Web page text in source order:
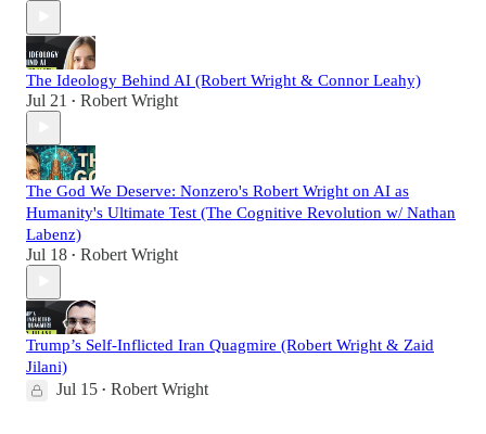
The Ideology Behind AI (Robert Wright & Connor Leahy)
Jul 21 • Robert Wright
The God We Deserve: Nonzero's Robert Wright on AI as
Humanity's Ultimate Test (The Cognitive Revolution w/ Nathan
Labenz)
Jul 18 • Robert Wright
Trump’s Self-Inflicted Iran Quagmire (Robert Wright & Zaid
Jilani)
Jul 15 • Robert Wright